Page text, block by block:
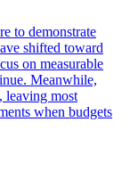
to demonstrate
shifted toward
on measurable
Meanwhile,
leaving most
when budgets